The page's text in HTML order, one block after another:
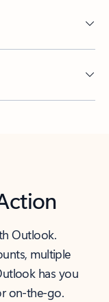
Outlook.
multiple
has you
on-the-go.